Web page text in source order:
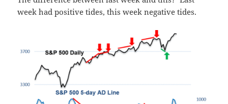
week had positive tides, this week negative tides.